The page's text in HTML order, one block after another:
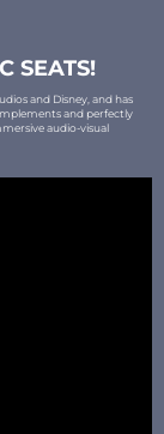
SEATS!
and Disney, and has
and perfectly
audio-visual